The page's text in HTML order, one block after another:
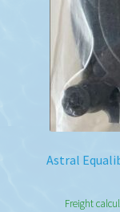
Astral
Freight